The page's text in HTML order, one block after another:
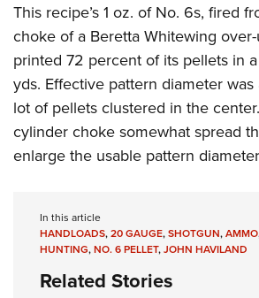
Home Air Gun Program
NRA Junior Membership
NRA Family
Eddie Eagle GunSafe® Program
NRA Gun Safety Rules
Collegiate Shooting Programs
Request for Eagle Scout Certificate
This recipe’s 1 oz. of No. 6s, fired
choke of a Beretta Whitewing
printed 72 percent of its pellets in
yds. Effective pattern diameter
lot of pellets clustered in the
cylinder choke somewhat spread
enlarge the usable pattern
In this article
HANDLOADS,20 GAUGE,SHOTGUN,AMMO
HUNTING,NO. 6 PELLET,JOHN HAVILAND
Related Stories